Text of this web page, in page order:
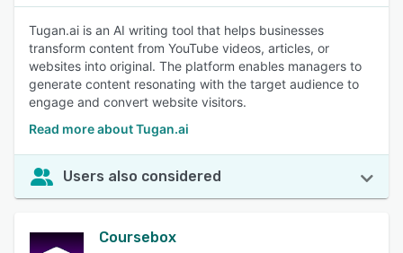
Tugan.ai is an AI writing tool that helps businesses
transform content from YouTube videos, articles, or
websites into original. The platform enables managers to
generate content resonating with the target audience to
engage and convert website visitors.
Read more about Tugan.ai
Users also considered
Coursebox